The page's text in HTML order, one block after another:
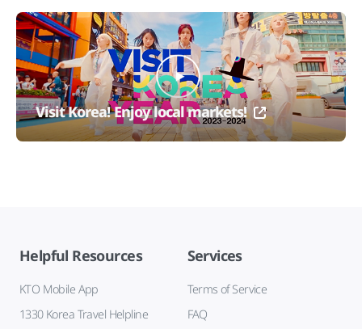
Visit Korea! Enjoy local markets!
Helpful Resources
KTO Mobile App
1330 Korea Travel Helpline
Services
Terms of Service
FAQ